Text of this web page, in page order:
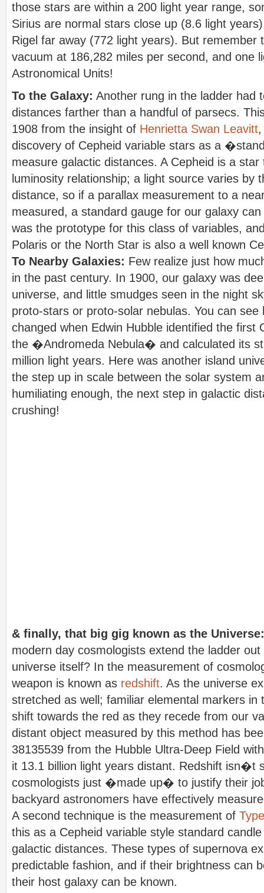
those stars are within a 200 light year range,
Sirius are normal stars close up (8.6 light
Rigel far away (772 light years). But remember
vacuum at 186,282 miles per second, and one
Astronomical Units!
To the Galaxy: Another rung in the ladder had
distances farther than a handful of parsecs.
1908 from the insight of Henrietta Swan Leavitt
discovery of Cepheid variable stars as a
measure galactic distances. A Cepheid is a
luminosity relationship; a light source varies by
distance, so if a parallax measurement to a
measured, a standard gauge for our galaxy
was the prototype for this class of variables,
Polaris or the North Star is also a well known
To Nearby Galaxies: Few realize just how
in the past century. In 1900, our galaxy was
universe, and little smudges seen in the night
proto-stars or proto-solar nebulas. You can
changed when Edwin Hubble identified the first
the �Andromeda Nebula� and calculated its
million light years. Here was another island
the step up in scale between the solar system
humiliating enough, the next step in galactic
crushing!
& finally, that big gig known as the Universe:
modern day cosmologists extend the ladder
universe itself? In the measurement of
weapon is known as redshift. As the universe
stretched as well; familiar elemental markers in
shift towards the red as they recede from our
distant object measured by this method has
38135539 from the Hubble Ultra-Deep Field
it 13.1 billion light years distant. Redshift isn�t
cosmologists just �made up� to justify their
backyard astronomers have effectively
A second technique is the measurement of
this as a Cepheid variable style standard
galactic distances. These types of supernova
predictable fashion, and if their brightness can
their host galaxy can be known.